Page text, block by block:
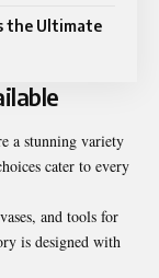
the Ultimate
a stunning variety
cater to every
and tools for
is designed with